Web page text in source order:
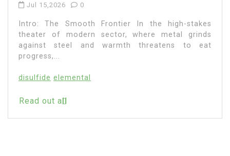
Jul 15,2026 0
Intro: The Smooth Frontier In the high-stakes
theater of modern sector, where metal grinds
against steel and warmth threatens to eat
progress,...
disulfide elemental
Read out all